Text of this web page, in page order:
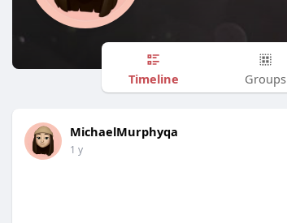
Timeline Groups
MichaelMurphyqa
1 y